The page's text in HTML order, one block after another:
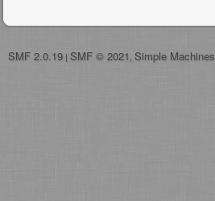
SMF 2.0.19 | SMF © 2021 Simple Machines